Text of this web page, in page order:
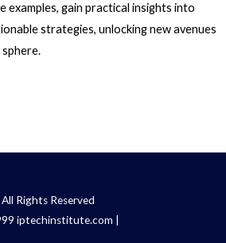
examples, gain practical insights into
strategies, unlocking new avenues
All Rights Reserved
iptechinstitute.com |